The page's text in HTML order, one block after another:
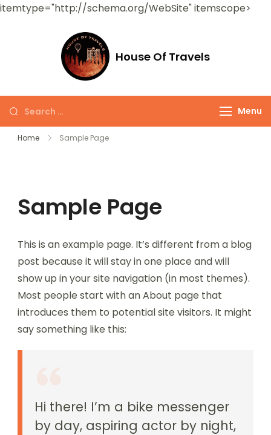
itemtype="http://schema.org/WebSite" itemscope>
House Of Travels
Menu
Home Sample Page
Sample Page
This is an example page. It’s different from a blog
post because it will stay in one place and will
show up in your site navigation (in most themes).
Most people start with an About page that
introduces them to potential site visitors. It might
say something like this:
Hi there! I’m a bike messenger
by day, aspiring actor by night,